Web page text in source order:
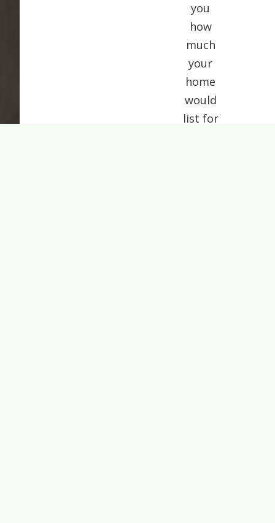
you
how
much
your
home
would
list for